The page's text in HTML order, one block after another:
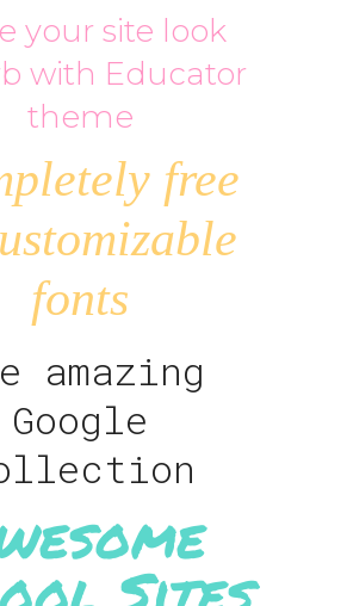
your site look
with Educator
theme
free
fonts
amazing
Google